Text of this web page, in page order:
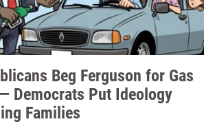
Beg Ferguson for Gas
Democrats Put Ideology
Families